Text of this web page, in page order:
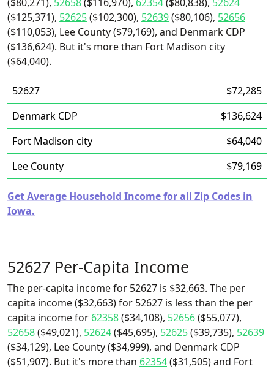
($125,371), 52625($102,300), 52639($80,106), 52656
($110,053), Lee County ($79,169), and Denmark CDP
($136,624). But it's more than Fort Madison city
($64,040).
52627
$72,285
Denmark CDP
$136,624
Fort Madison city
$64,040
Lee County
$79,169
Get Average Household Income for all Zip Codes in
Iowa.
52627 Per-Capita Income
The per-capita income for 52627 is $32,663. The per
capita income ($32,663) for 52627 is less than the per
capita income for 62358($34,108), 52656($55,077),
52658($49,021), 52624($45,695), 52625($39,735), 52639
($34,129), Lee County ($34,999), and Denmark CDP
($51,907). But it's more than 62354($31,505) and Fort